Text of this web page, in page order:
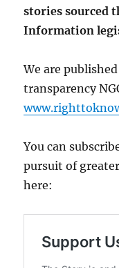
stories sourced
Information
We are
transparency
You can
pursuit of
here: